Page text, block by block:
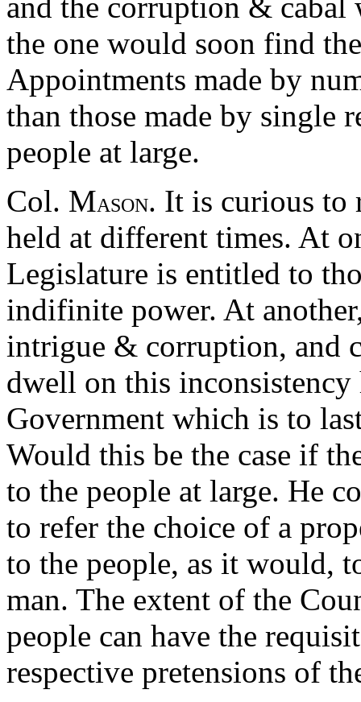
and the corruption & cabal
the one would soon find
Appointments made by
than those made by single
people at large.
Col. MASON. It is curious to
held at different times. At
Legislature is entitled to
indifinite power. At
intrigue & corruption, and
dwell on this inconsistency
Government which is to
Would this be the case if
to the people at large. He
to refer the choice of a
to the people, as it would,
man. The extent of the
people can have the
respective pretensions of